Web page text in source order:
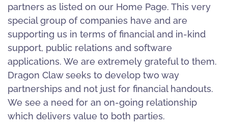
partners as listed on our Home Page. This very
special group of companies have and are
supporting us in terms of financial and in-kind
support, public relations and software
applications. We are extremely grateful to them.
Dragon Claw seeks to develop two way
partnerships and not just for financial handouts.
We see a need for an on-going relationship
which delivers value to both parties.